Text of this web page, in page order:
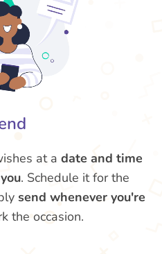
at a date and time
. Schedule it for the
send whenever you're
the occasion.